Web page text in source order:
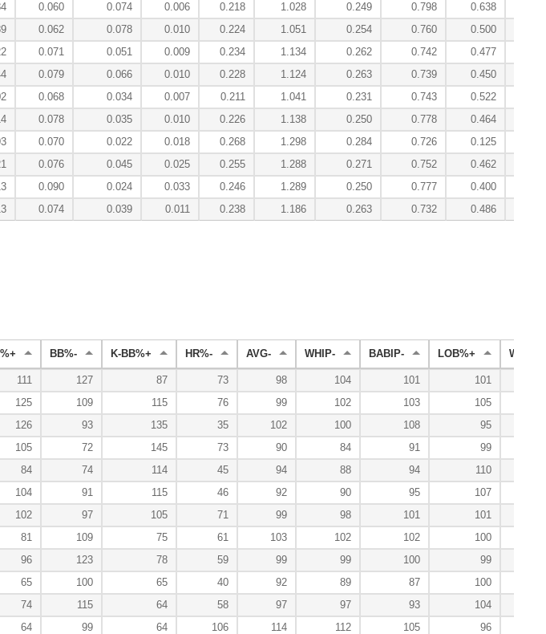
0.060 0.074 0.006 0.218 1.028 0.249 0.798 0.638
0.062 0.078 0.010 0.224 1.051 0.254 0.760 0.500
0.071 0.051 0.009 0.234 1.134 0.262 0.742 0.477
0.079 0.066 0.010 0.228 1.124 0.263 0.739 0.450
0.068 0.034 0.007 0.211 1.041 0.231 0.743 0.522
0.078 0.035 0.010 0.226 1.138 0.250 0.778 0.464
0.070 0.022 0.018 0.268 1.298 0.284 0.726 0.125
0.076 0.045 0.025 0.255 1.288 0.271 0.752 0.462
0.090 0.024 0.033 0.246 1.289 0.250 0.777 0.400
0.074 0.039 0.011 0.238 1.186 0.263 0.732 0.486
BB%- K-BB%+ HR%- AVG- WHIP- BABIP- LOB%+ WL%+
111 127 87 73 98 104 101
101
125 109 115 76 99 102 103 105
126 93 135 35 102 100 108
95
105 72 145 73 90 84 91 99
84 74 114 45 94 88 94 110
104 91 115 46 92 90 95 107
102 97 105 71 99 98 101 101
81 109 75 61 103 102 102
100
96 123 78 59 99 99 100
99
65 100 65 40 92 89 87 100
74 115 64 58 97 97 93
104
64 99 64 106 114 112 105
96